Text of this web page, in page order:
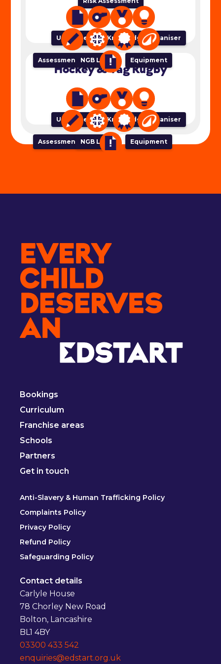
Unit of WorkLesson Plan
Success Criteria
Knowledge Organiser
Assessment Tracker
NGB Links Equipment
Hockey & Tag Rugby
Unit of WorkLesson Plan
Success Criteria
Knowledge Organiser
Assessment Tracker
NGB Links Equipment
Bookings
Curriculum
Franchise areas
Schools
Partners
Get in touch
Anti-Slavery & Human Trafficking Policy
Complaints Policy
Privacy Policy
Refund Policy
Safeguarding Policy
Contact details
Carlyle House
78 Chorley New Road
Bolton, Lancashire
BL1 4BY
03300 433 542
enquiries@edstart.org.uk